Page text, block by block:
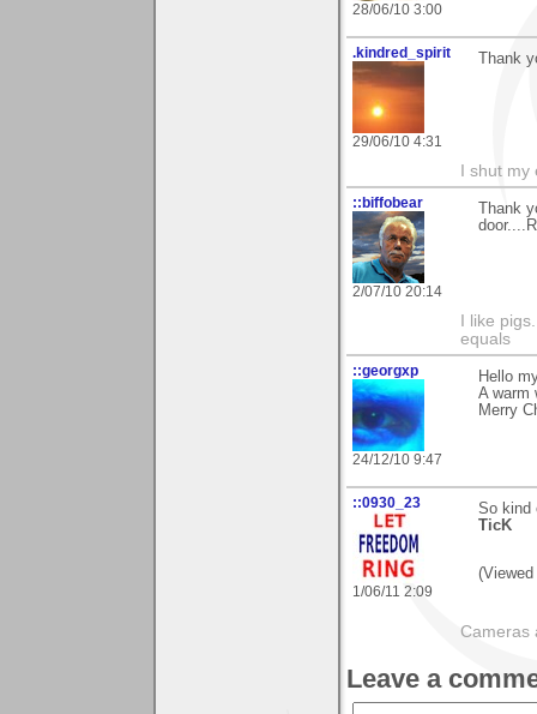
28/06/10 3:00
.kindred_spirit
29/06/10 4:31
Thank
I shut
::biffobear
2/07/10 20:14
Thank
I like
equals
::georgxp
24/12/10 9:47
Hello
A warm
Merry
::0930_23
1/06/11 2:09
So kind
TicK
Cameras
Leave a